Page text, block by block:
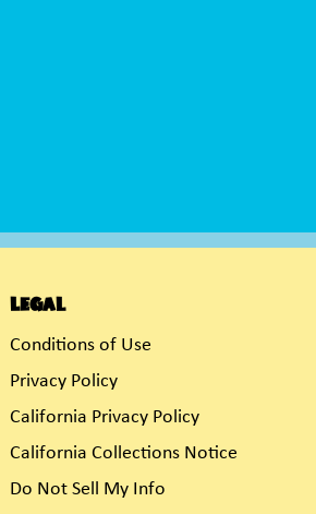
Legal
Conditions of Use
Privacy Policy
California Privacy Policy
California Collections Notice
Do Not Sell My Info